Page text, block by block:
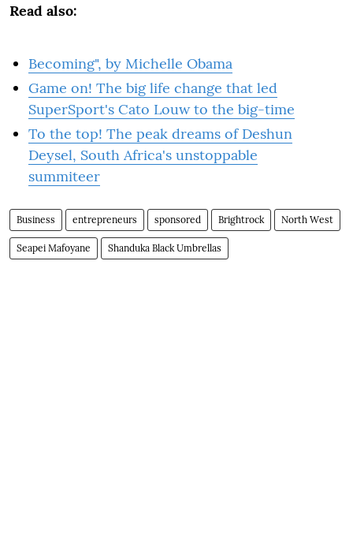
Read also:
Becoming", by Michelle Obama
Game on! The big life change that led
SuperSport's Cato Louw to the big-time
To the top! The peak dreams of Deshun
Deysel, South Africa's unstoppable
summiteer
Business entrepreneurs sponsored Brightrock North West
Seapei Mafoyane Shanduka Black ­Umbrellas